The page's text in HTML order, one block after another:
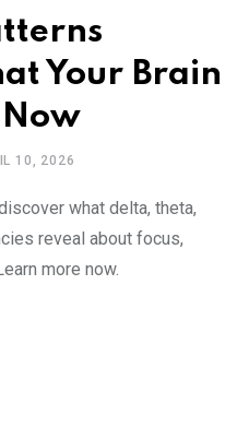
Your Brain
Now
10, 2026
what delta, theta,
reveal about focus,
more now.